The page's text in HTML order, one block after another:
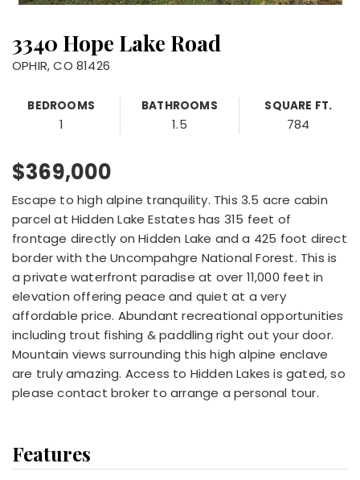
3340 Hope Lake Road
OPHIR, CO 81426
BEDROOMS
1
BATHROOMS
1.5
SQUARE FT.
784
$369,000
Escape to high alpine tranquility. This 3.5 acre cabin
parcel at Hidden Lake Estates has 315 feet of
frontage directly on Hidden Lake and a 425 foot direct
border with the Uncompahgre National Forest. This is
a private waterfront paradise at over 11,000 feet in
elevation offering peace and quiet at a very
affordable price. Abundant recreational opportunities
including trout fishing & paddling right out your door.
Mountain views surrounding this high alpine enclave
are truly amazing. Access to Hidden Lakes is gated, so
please contact broker to arrange a personal tour.
Features